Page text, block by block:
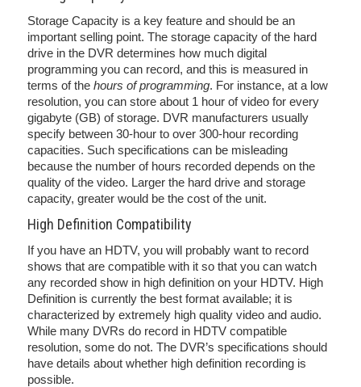
Storage Capacity is a key feature and should be an
important selling point. The storage capacity of the hard
drive in the DVR determines how much digital
programming you can record, and this is measured in
terms of the hours of programming. For instance, at a low
resolution, you can store about 1 hour of video for every
gigabyte (GB) of storage. DVR manufacturers usually
specify between 30-hour to over 300-hour recording
capacities. Such specifications can be misleading
because the number of hours recorded depends on the
quality of the video. Larger the hard drive and storage
capacity, greater would be the cost of the unit.
High Definition Compatibility
If you have an HDTV, you will probably want to record
shows that are compatible with it so that you can watch
any recorded show in high definition on your HDTV. High
Definition is currently the best format available; it is
characterized by extremely high quality video and audio.
While many DVRs do record in HDTV compatible
resolution, some do not. The DVR’s specifications should
have details about whether high definition recording is
possible.